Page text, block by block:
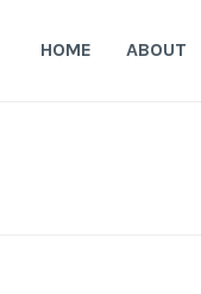
HOME ABOUT